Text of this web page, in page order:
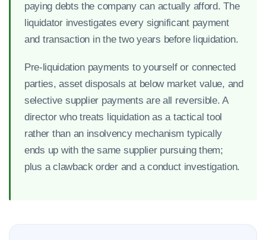
paying debts the company can actually afford. The
liquidator investigates every significant payment
and transaction in the two years before liquidation.
Pre-liquidation payments to yourself or connected
parties, asset disposals at below market value, and
selective supplier payments are all reversible. A
director who treats liquidation as a tactical tool
rather than an insolvency mechanism typically
ends up with the same supplier pursuing them;
plus a clawback order and a conduct investigation.